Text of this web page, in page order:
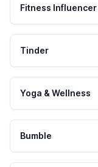
Fitness Influencer
Tinder
Yoga & Wellness
Bumble